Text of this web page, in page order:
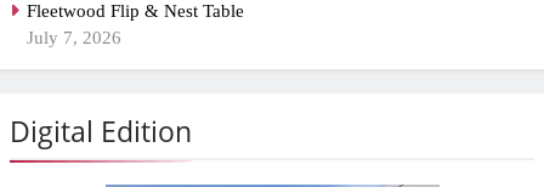
Fleetwood Flip & Nest Table
July 7, 2026
Digital Edition